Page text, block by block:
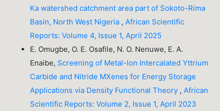
Ka watershed catchment area part of Sokoto-Rima
Basin, North West Nigeria ,African Scientific
Reports: Volume 4, Issue 1, April 2025
E. Omugbe, O. E. Osafile, N. O. Nenuwe, E. A.
Enaibe, Screening of Metal-Ion Intercalated Yttrium
Carbide and Nitride MXenes for Energy Storage
Applications via Density Functional Theory ,African
Scientific Reports: Volume 2, Issue 1, April 2023